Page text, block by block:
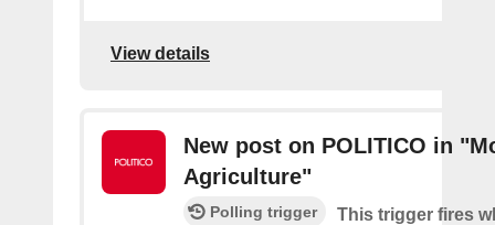
View details
New post on POLITICO in
Agriculture"
Polling trigger
This trigger fires